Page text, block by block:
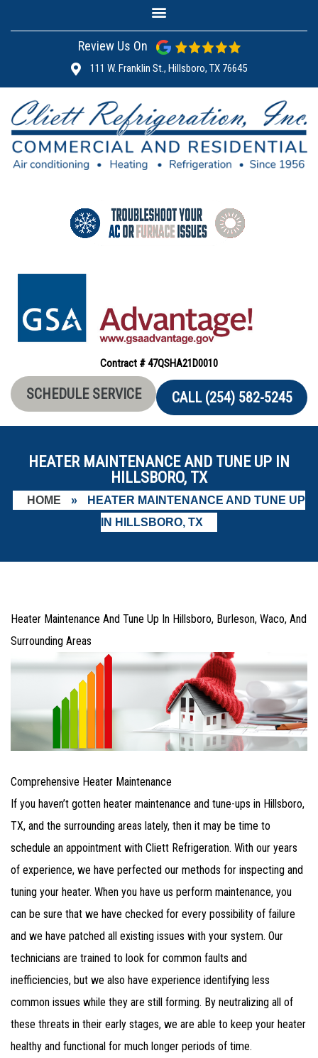
Review Us On
111 W. Franklin St., Hillsboro, TX 76645
Contract # 47QSHA21D0010
SCHEDULE SERVICE CALL (254) 582-5245
HEATER MAINTENANCE AND TUNE UP IN
HILLSBORO, TX
HOME »
HEATER MAINTENANCE AND TUNE UP
IN HILLSBORO, TX
Heater Maintenance And Tune Up In Hillsboro, Burleson, Waco, And
Surrounding Areas
Comprehensive Heater Maintenance
If you haven’t gotten heater maintenance and tune-ups in Hillsboro,
TX, and the surrounding areas lately, then it may be time to
schedule an appointment with Cliett Refrigeration. With our years
of experience, we have perfected our methods for inspecting and
tuning your heater. When you have us perform maintenance, you
can be sure that we have checked for every possibility of failure
and we have patched all existing issues with your system. Our
technicians are trained to look for common faults and
inefficiencies, but we also have experience identifying less
common issues while they are still forming. By neutralizing all of
these threats in their early stages, we are able to keep your heater
healthy and functional for much longer periods of time.